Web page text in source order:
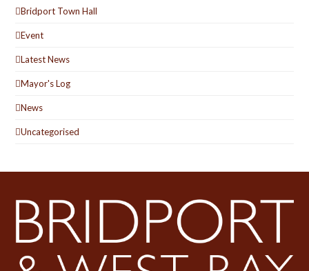
Bridport Town Hall
Event
Latest News
Mayor's Log
News
Uncategorised